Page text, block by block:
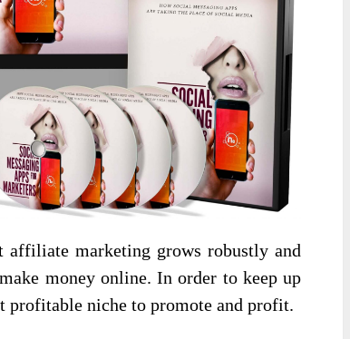
affiliate marketing grows robustly and
money online. In order to keep up
profitable niche to promote and profit.